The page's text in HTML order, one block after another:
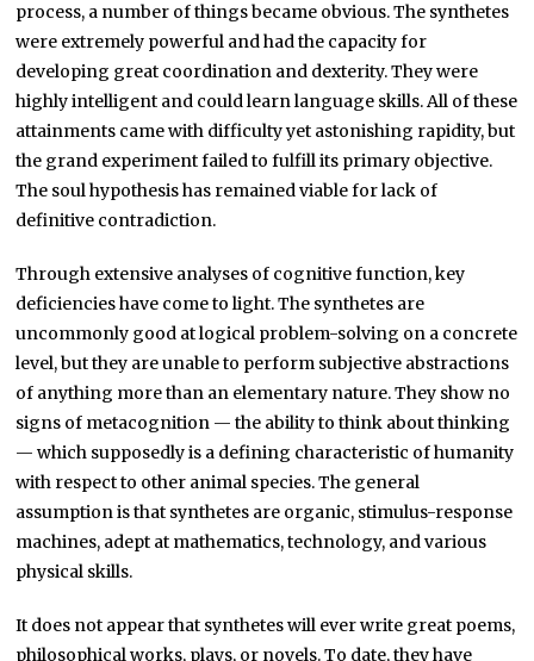
process, a number of things became obvious. The synthetes
were extremely powerful and had the capacity for
developing great coordination and dexterity. They were
highly intelligent and could learn language skills. All of these
attainments came with difficulty yet astonishing rapidity, but
the grand experiment failed to fulfill its primary objective.
The soul hypothesis has remained viable for lack of
definitive contradiction.
Through extensive analyses of cognitive function, key
deficiencies have come to light. The synthetes are
uncommonly good at logical problem-solving on a concrete
level, but they are unable to perform subjective abstractions
of anything more than an elementary nature. They show no
signs of metacognition — the ability to think about thinking
— which supposedly is a defining characteristic of humanity
with respect to other animal species. The general
assumption is that synthetes are organic, stimulus-response
machines, adept at mathematics, technology, and various
physical skills.
It does not appear that synthetes will ever write great poems,
philosophical works, plays, or novels. To date, they have